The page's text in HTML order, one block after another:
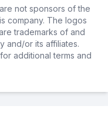
not sponsors of the
company. The logos
trademarks of and
and/or its affiliates.
additional terms and